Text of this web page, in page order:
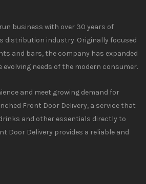
business with over 30 years of
distribution industry. Originally focused
and bars, the company has expanded
needs of the modern consumer.
and meet growing demand for
Front Door Delivery, a service that
and other essentials directly to
Door Delivery provides a reliable and